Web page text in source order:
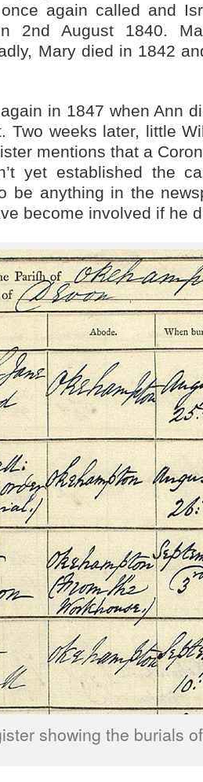
again called and
2nd August 1840.
Mary died in 1842
in 1847 when Ann
Two weeks later, little
mentions that a
yet established the
be anything in the
become involved if he
showing the burials